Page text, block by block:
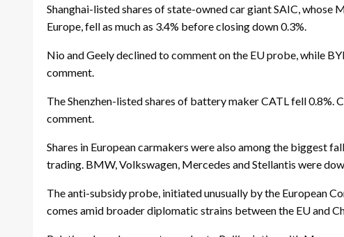
Shanghai-listed shares of state-owned car giant SAIC, whose
Europe, fell as much as 3.4% before closing down 0.3%.
Nio and Geely declined to comment on the EU probe, while
comment.
The Shenzhen-listed shares of battery maker CATL fell
comment.
Shares in European carmakers were also among the biggest
trading. BMW, Volkswagen, Mercedes and Stellantis were
The anti-subsidy probe, initiated unusually by the European
comes amid broader diplomatic strains between the EU and